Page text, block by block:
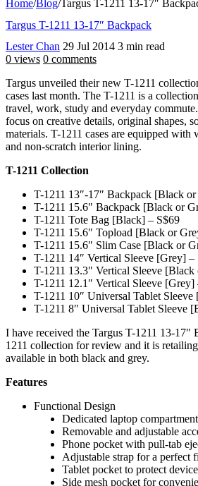
Home/Blog/Targus T-1211 13-17″
Targus T-1211 13-17″ Backpack
Lester Chan 29 Jul 2014 3 min read
0 views 0 comments
Targus unveiled their new T-1211
cases last month. The T-1211 is a
travel, work, study and everyday
focus on creative details, original shapes,
materials. T-1211 cases are equipped with
and non-scratch interior lining.
T-1211 Collection
T-1211 13″-17″ Backpack [Black
T-1211 15.6″ Backpack [Black or
T-1211 Tote Bag [Black] – S$69
T-1211 15.6″ Topload [Black or
T-1211 15.6″ Slim Case [Black or
T-1211 14″ Vertical Sleeve [Grey] –
T-1211 13.3″ Vertical Sleeve
T-1211 12.1″ Vertical Sleeve [Grey]
T-1211 10″ Universal Tablet
T-1211 8″ Universal Tablet Sleeve
I have received the Targus T-1211 13-17″
1211 collection for review and it is
available in both black and grey.
Features
Functional Design
Dedicated laptop
Removable and adjustable
Phone pocket with pull-tab
Adjustable strap for a perfect
Tablet pocket to protect
Side mesh pocket for